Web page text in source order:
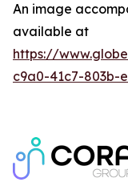
An image
available at
https://
c9a0-41c7-803b-